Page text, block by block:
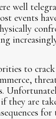
well
events
to
they are
for